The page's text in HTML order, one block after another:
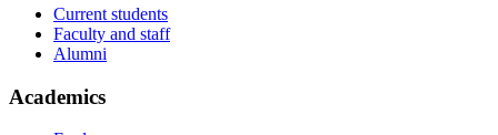
Current students
Faculty and staff
Alumni
Academics